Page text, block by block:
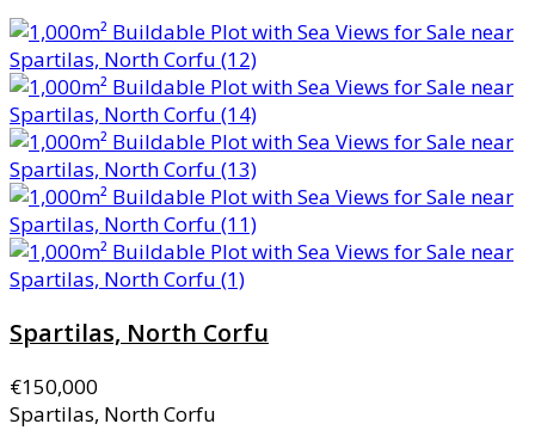
Spartilas, North Corfu
€150,000
Spartilas, North Corfu